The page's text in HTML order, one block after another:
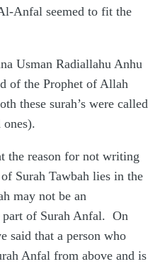
Anfal seemed to fit the
Usman Radiallahu Anhu
of the Prophet of Allah
these surah’s were called
ones).
the reason for not writing
Surah Tawbah lies in the
may not be an
part of Surah Anfal. On
said that a person who
Anfal from above and is